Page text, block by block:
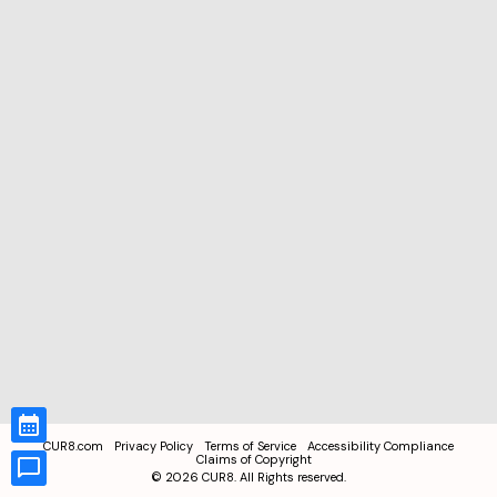
CUR8.com Privacy Policy Terms of Service
Accessibility Compliance
Claims of Copyright
© 2026 CUR8. All Rights reserved.